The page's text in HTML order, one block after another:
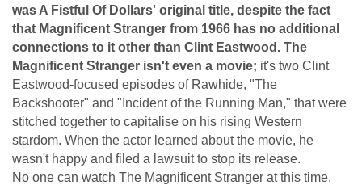
was A Fistful Of Dollars' original title, despite the fact
that Magnificent Stranger from 1966 has no additional
connections to it other than Clint Eastwood. The
Magnificent Stranger isn't even a movie; it's two Clint
Eastwood-focused episodes of Rawhide, "The
Backshooter" and "Incident of the Running Man," that were
stitched together to capitalise on his rising Western
stardom. When the actor learned about the movie, he
wasn't happy and filed a lawsuit to stop its release.
No one can watch The Magnificent Stranger at this time.